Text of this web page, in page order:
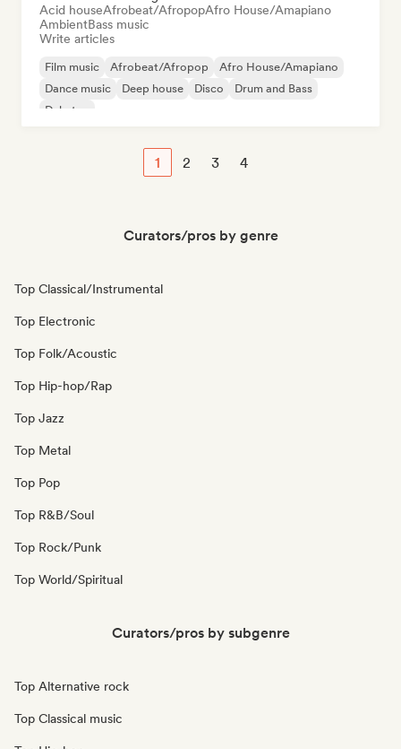
Acid houseAfrobeat/AfropopAfro House/Amapiano
AmbientBass music
Write articles
Film music Afrobeat/Afropop
Afro House/Amapiano
Dance music
Deep house Disco
Drum and Bass
Dubstep
1 2 3 4
Curators/pros by genre
Top Classical/Instrumental
Top Electronic
Top Folk/Acoustic
Top Hip-hop/Rap
Top Jazz
Top Metal
Top Pop
Top R&B/Soul
Top Rock/Punk
Top World/Spiritual
Curators/pros by subgenre
Top Alternative rock
Top Classical music